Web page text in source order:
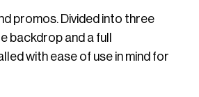
promos. Divided into three
and a full
with ease of use in mind for